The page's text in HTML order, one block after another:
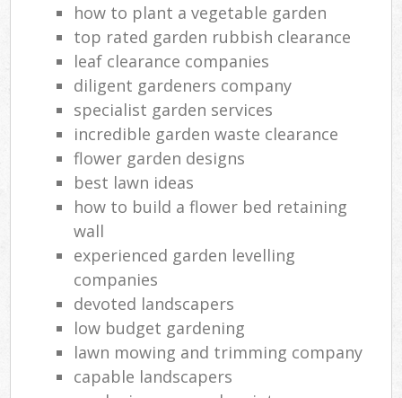
how to plant a vegetable garden
top rated garden rubbish clearance
leaf clearance companies
diligent gardeners company
specialist garden services
incredible garden waste clearance
flower garden designs
best lawn ideas
how to build a flower bed retaining
wall
experienced garden levelling
companies
devoted landscapers
low budget gardening
lawn mowing and trimming company
capable landscapers